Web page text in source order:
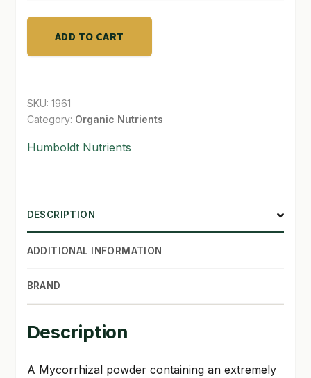
TERMS & CONDITIONS
quantity
ADD TO CART
SKU: 1961
Category: Organic Nutrients
Humboldt Nutrients
DESCRIPTION
ADDITIONAL INFORMATION
BRAND
Description
A Mycorrhizal powder containing an extremely